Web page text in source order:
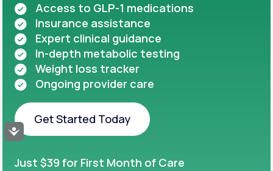
Accessibility
Access to GLP-1 medications
Insurance assistance
Expert clinical guidance
In-depth metabolic testing
Weight loss tracker
Ongoing provider care
Get Started Today
Just $39 for First Month of Care